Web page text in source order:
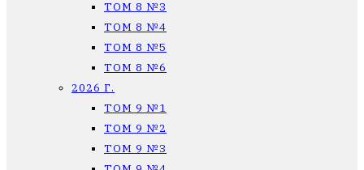
ТОМ 8 №3
ТОМ 8 №4
ТОМ 8 №5
ТОМ 8 №6
2026 Г.
ТОМ 9 №1
ТОМ 9 №2
ТОМ 9 №3